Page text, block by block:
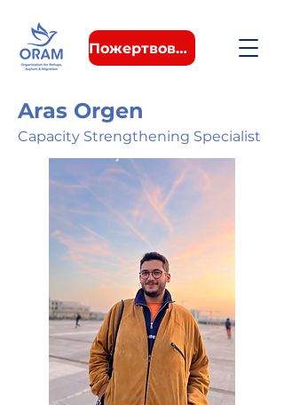
Пожертвовать
Aras Orgen
Capacity Strengthening Specialist